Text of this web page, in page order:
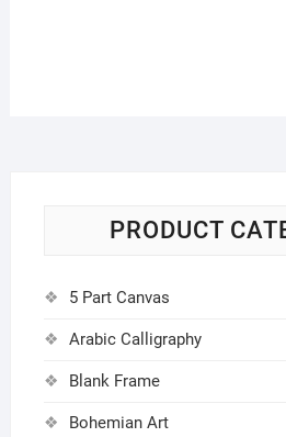
page
PRODUCT
5 Part Canvas
Arabic Calligraphy
Blank Frame
Bohemian Art